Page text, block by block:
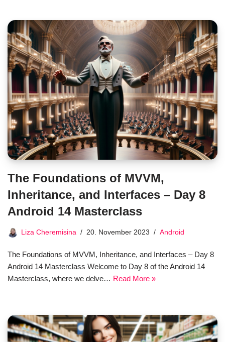
The Foundations of MVVM,
Inheritance, and Interfaces – Day 8
Android 14 Masterclass
Liza Cheremisina 20. November 2023 Android
The Foundations of MVVM, Inheritance, and Interfaces – Day 8
Android 14 Masterclass Welcome to Day 8 of the Android 14
Masterclass, where we delve… Read More »